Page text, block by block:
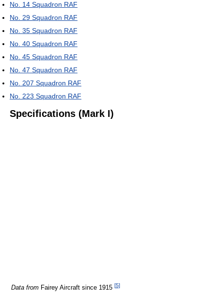
No. 14 Squadron RAF
No. 29 Squadron RAF
No. 35 Squadron RAF
No. 40 Squadron RAF
No. 45 Squadron RAF
No. 47 Squadron RAF
No. 207 Squadron RAF
No. 223 Squadron RAF
Specifications (Mark I)
Data fromFairey Aircraft since 1915 [5]